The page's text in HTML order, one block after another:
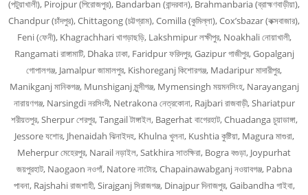
(পটুয়াখালী), Pirojpur (পিরোজপুর), Bandarban (বান্দরবান), Brahmanbaria (ব্রাহ্মণবাড়ীয়া),
Chandpur (চাঁদপুর), Chittagong (চট্টগ্রাম), Comilla (কুমিল্লা), Cox’sbazar (কক্সবাজার),
Feni (ফেনী), Khagrachhari খাগড়াছড়ি, Lakshmipur লক্ষীপুর, Noakhali নোয়াখালী,
Rangamati রাঙ্গামাটি, Dhaka ঢাকা, Faridpur ফরিদপুর, Gazipur গাজীপুর, Gopalganj
গোপালগঞ্জ, Jamalpur জামালপুর, Kishoreganj কিশোরগঞ্জ, Madaripur মাদারীপুর,
Manikganj মানিকগঞ্জ, Munshiganj মুন্সীগঞ্জ, Mymensingh ময়মনসিংহ, Narayanganj
নারায়ণগঞ্জ, Narsingdi নরসিংদী, Netrakona নেত্রকোনা, Rajbari রাজবাড়ী, Shariatpur
শরীয়তপুর, Sherpur শেরপুর, Tangail টাঙ্গাইল, Bagerhat বাগেরহাট, Chuadanga চুয়াডাঙ্গা,
Jessore যশোর, Jhenaidah ঝিনাইদহ, Khulna খুলনা, Kushtia কুষ্টিয়া, Magura মাগুরা,
Meherpur মেহেরপুর, Narail নড়াইল, Satkhira সাতক্ষিরা, Bogra বগুড়া, Joypurhat
জয়পুরহাট, Naogaon নওগাঁ, Natore নাটোর, Chapainawabganj নওয়াবগঞ্জ, Pabna
পাবনা, Rajshahi রাজশাহী, Sirajganj সিরাজগঞ্জ, Dinajpur দিনাজপুর, Gaibandha গাইবা,